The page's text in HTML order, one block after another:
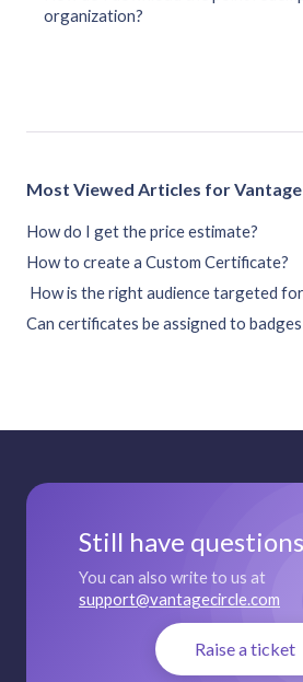
organization?
Most Viewed Articles for
How do I get the price estimate?
How to create a Custom Certificate?
How is the right audience targeted for
Can certificates be assigned to badges
Still have
You can also write to us at
support@vantagecircle.com
Raise a ticket